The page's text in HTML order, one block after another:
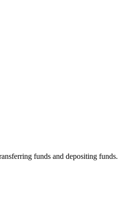
funds and depositing funds.